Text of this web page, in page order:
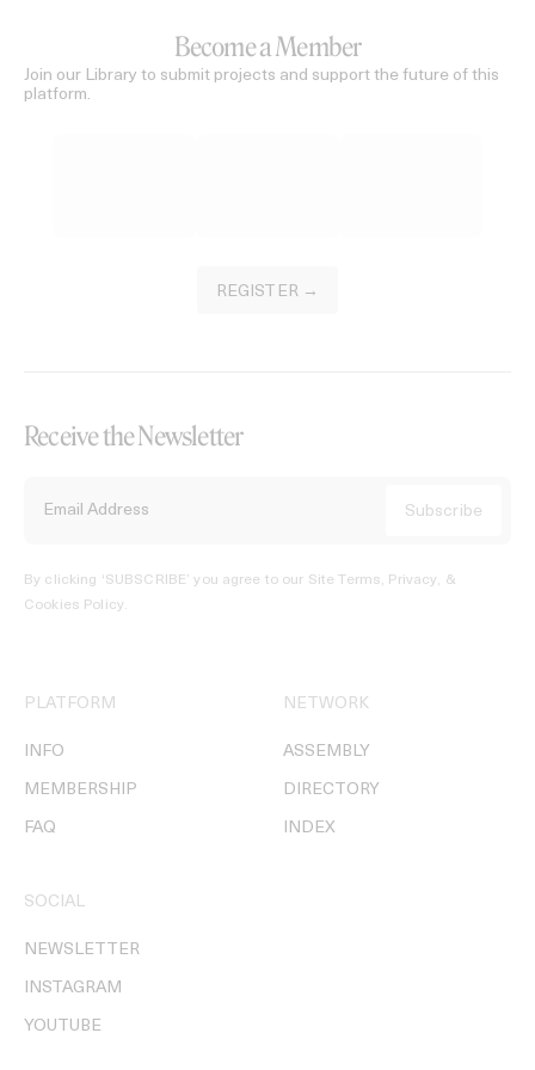
Become a Member
Join our Library to submit projects and support the future of this
platform.
REGISTER →
Receive the Newsletter
By clicking ‘SUBSCRIBE’ you agree to our Site Terms, Privacy, &
Cookies Policy.
PLATFORM
INFO
MEMBERSHIP
FAQ
NETWORK
ASSEMBLY
DIRECTORY
INDEX
SOCIAL
NEWSLETTER
INSTAGRAM
YOUTUBE